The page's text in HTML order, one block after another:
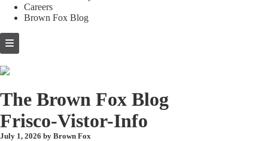
Careers
Brown Fox Blog
Skip
to
The Brown Fox Blog
Frisco-Vistor-Info
July 1, 2026 by Brown Fox